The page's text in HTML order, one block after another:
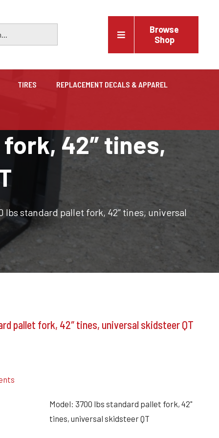
Browse
Shop
Vehicles
Trucks, trailers, cars & pickups for sale
TIRES REPLACEMENT DECALS & APPAREL
42″ tines,
lbs standard pallet fork, 42″ tines, universal
pallet fork, 42″ tines, universal skidsteer QT
Model: 3700 lbs standard pallet fork, 42"
tines, universal skidsteer QT